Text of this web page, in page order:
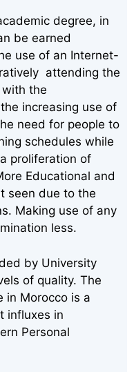
degree, in
be earned
use of an Internet-
attending the
the
increasing use of
need for people to
schedules while
proliferation of
Educational and
seen due to the
Making use of any
less.
by University
of quality. The
in Morocco is a
influxes in
Personal